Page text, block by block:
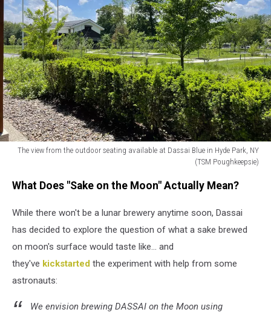
new
mission:
"sake
on
the
moon"
(TSM
Poughkeepsie)
The view from the outdoor seating available at Dassai Blue in Hyde Park, NY
(TSM Poughkeepsie)
view
outdoor
available
Dassai
What Does "Sake on the Moon" Actually Mean?
While there won't be a lunar brewery anytime soon, Dassai
has decided to explore the question of what a sake brewed
on moon's surface would taste like... and
they've kickstarted the experiment with help from some
astronauts:
We envision brewing DASSAI on the Moon using